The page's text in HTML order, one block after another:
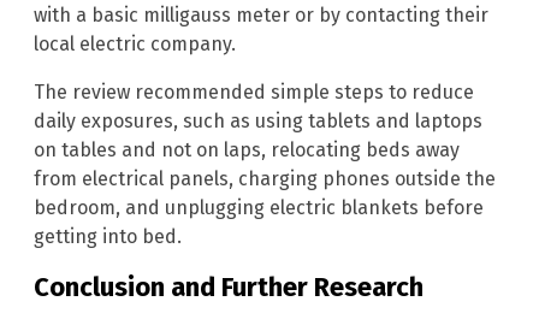
with a basic milligauss meter or by contacting their
local electric company.
The review recommended simple steps to reduce
daily exposures, such as using tablets and laptops
on tables and not on laps, relocating beds away
from electrical panels, charging phones outside the
bedroom, and unplugging electric blankets before
getting into bed.
Conclusion and Further Research